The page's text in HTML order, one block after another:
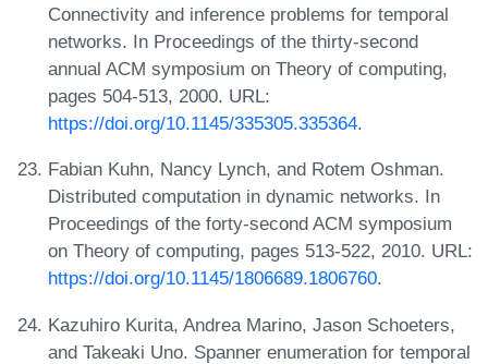
Connectivity and inference problems for temporal
networks. In Proceedings of the thirty-second
annual ACM symposium on Theory of computing,
pages 504-513, 2000. URL:
https://doi.org/10.1145/335305.335364.
Fabian Kuhn, Nancy Lynch, and Rotem Oshman.
Distributed computation in dynamic networks. In
Proceedings of the forty-second ACM symposium
on Theory of computing, pages 513-522, 2010. URL:
https://doi.org/10.1145/1806689.1806760.
Kazuhiro Kurita, Andrea Marino, Jason Schoeters,
and Takeaki Uno. Spanner enumeration for temporal